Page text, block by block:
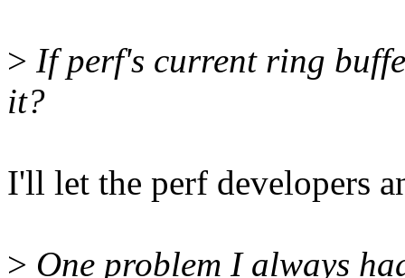
> If perf's current ring
it?
I'll let the perf developers
> One problem I always